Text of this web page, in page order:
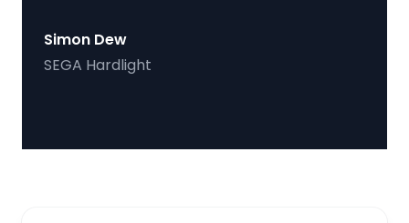
Simon Dew
SEGA Hardlight